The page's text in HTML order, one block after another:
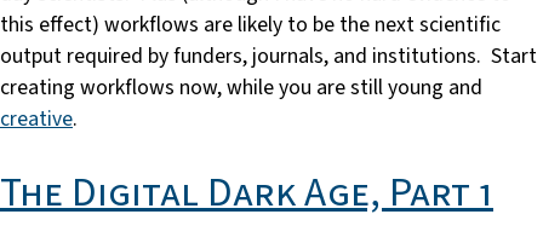
this effect) workflows are likely to be the next scientific
output required by funders, journals, and institutions. Start
creating workflows now, while you are still young and
creative.
The Digital Dark Age, Part 1